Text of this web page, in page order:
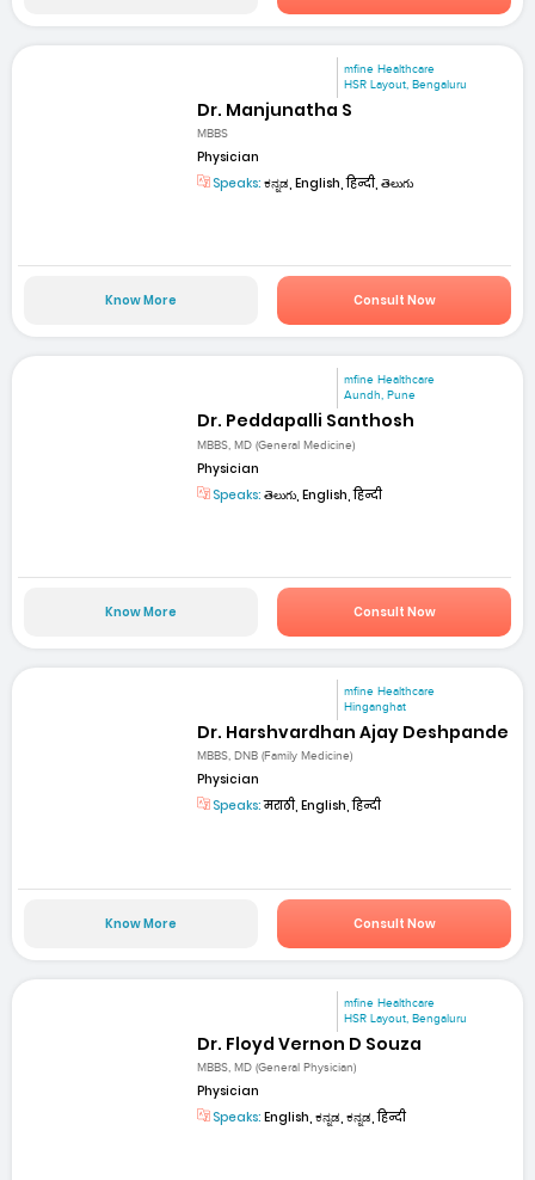
mfine Healthcare
HSR Layout, Bengaluru
Dr. Manjunatha S
MBBS
Physician
Speaks: ಕನ್ನಡ, English, हिन्दी, తెలుగు
Know More Consult Now
mfine Healthcare
Aundh, Pune
Dr. Peddapalli Santhosh
MBBS, MD (General Medicine)
Physician
Speaks: తెలుగు, English, हिन्दी
Know More Consult Now
mfine Healthcare
Hinganghat
Dr. Harshvardhan Ajay Deshpande
MBBS, DNB (Family Medicine)
Physician
Speaks:मराठी, English, हिन्दी
Know More Consult Now
mfine Healthcare
HSR Layout, Bengaluru
Dr. Floyd Vernon D Souza
MBBS, MD (General Physician)
Physician
Speaks: English, ಕನ್ನಡ, ಕನ್ನಡ, हिन्दी